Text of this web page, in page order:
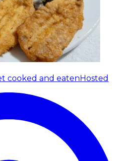
cooked and eatenHosted